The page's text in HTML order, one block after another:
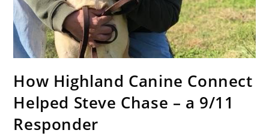
How Highland Canine Connect
Helped Steve Chase – a 9/11
Responder